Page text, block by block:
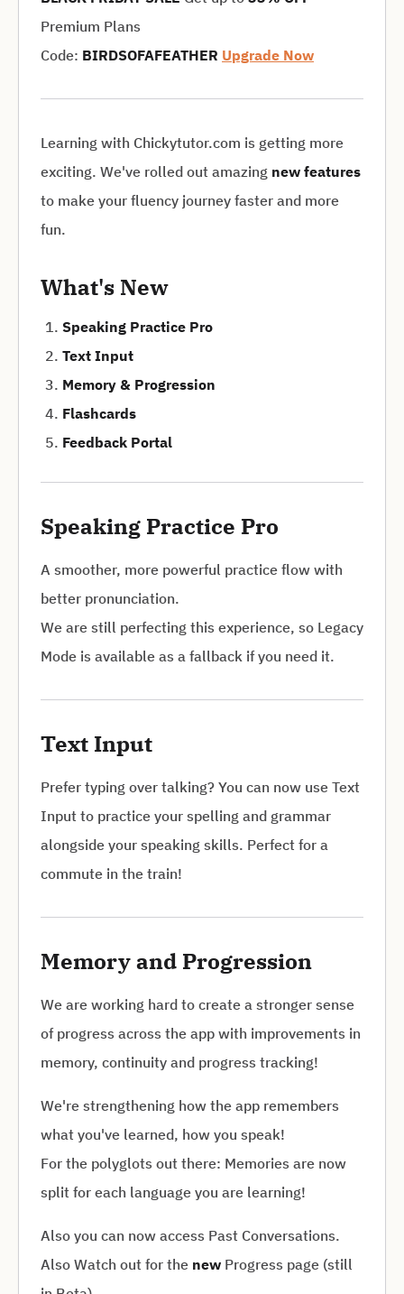
Premium Plans
Code: BIRDSOFAFEATHER Upgrade Now
Learning with Chickytutor.com is getting more
exciting. We've rolled out amazing new features
to make your fluency journey faster and more
fun.
What's New
Speaking Practice Pro
Text Input
Memory & Progression
Flashcards
Feedback Portal
Speaking Practice Pro
A smoother, more powerful practice flow with
better pronunciation.
We are still perfecting this experience, so Legacy
Mode is available as a fallback if you need it.
Text Input
Prefer typing over talking? You can now use Text
Input to practice your spelling and grammar
alongside your speaking skills. Perfect for a
commute in the train!
Memory and Progression
We are working hard to create a stronger sense
of progress across the app with improvements in
memory, continuity and progress tracking!
We're strengthening how the app remembers
what you've learned, how you speak!
For the polyglots out there: Memories are now
split for each language you are learning!
Also you can now access Past Conversations.
Also Watch out for the new Progress page (still